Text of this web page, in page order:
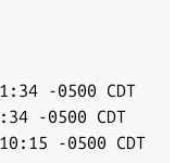
: 34 -0500 CDT
: 34 -0500 CDT
10 : 15 -